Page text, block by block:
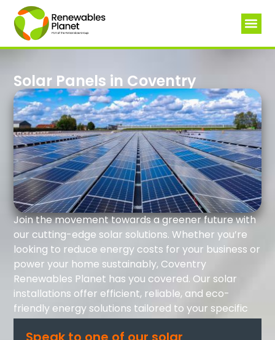
Solar Panels in Coventry
Join the movement towards a greener future with
our cutting-edge solar solutions. Whether you’re
looking to reduce energy costs for your business or
power your home sustainably, Coventry
Renewables Planet has you covered. Our solar
installations offer efficient, reliable, and eco-
friendly energy solutions tailored to your specific
needs.